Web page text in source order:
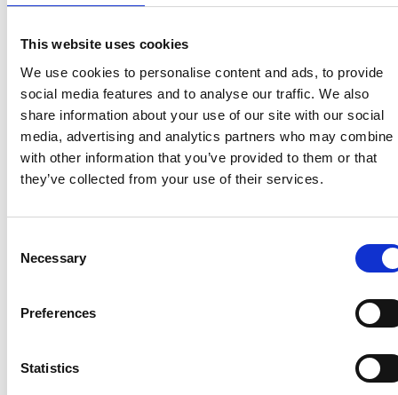
This website uses cookies
We use cookies to personalise content and ads, to provide
social media features and to analyse our traffic. We also
share information about your use of our site with our social
media, advertising and analytics partners who may combine
with other information that you’ve provided to them or that
they’ve collected from your use of their services.
Selection
Necessary
Preferences
Statistics
these businesses taking advantage of this
local planning authorities to take a flexible and
proportionate approach to the enforcement of
planning controls, including restrictions through
planning conditions on existing campsites, which may
limit the temporary extension of commercial
campsites for leisure use over this holiday season.”